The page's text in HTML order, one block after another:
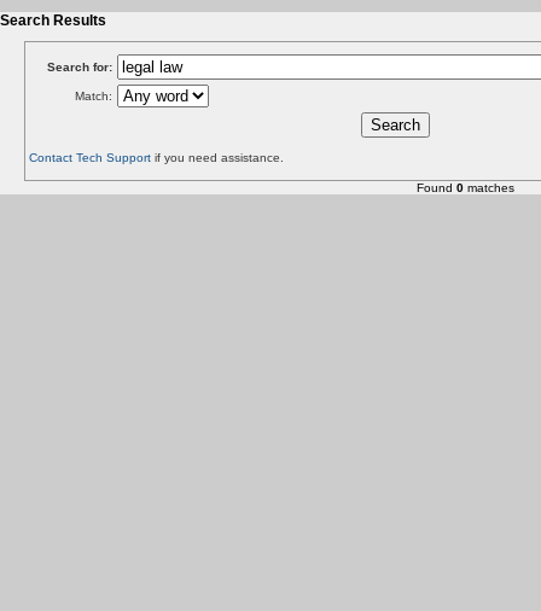
Search Results
Search for:
Match:
Contact Tech Support if you need assistance.
Found 0matches